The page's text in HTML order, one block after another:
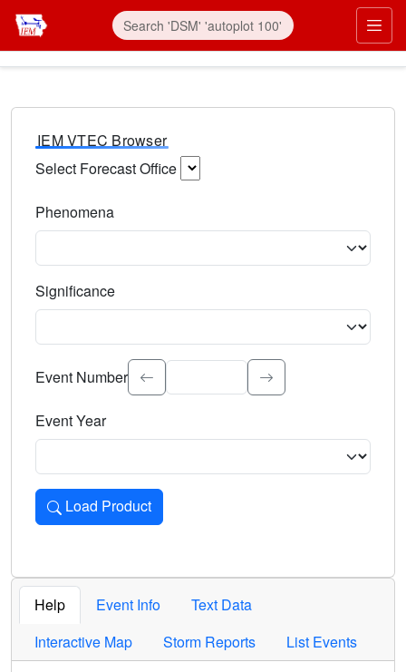
IEM VTEC Browser
Select Forecast Office
Phenomena
Significance
Select the event significance. Type to search.
Event Number
Event Year
Load Product
Loads the product for the selected criteria. Press Enter or
Help Event Info
Text Data
Interactive Map
Storm Reports List Events